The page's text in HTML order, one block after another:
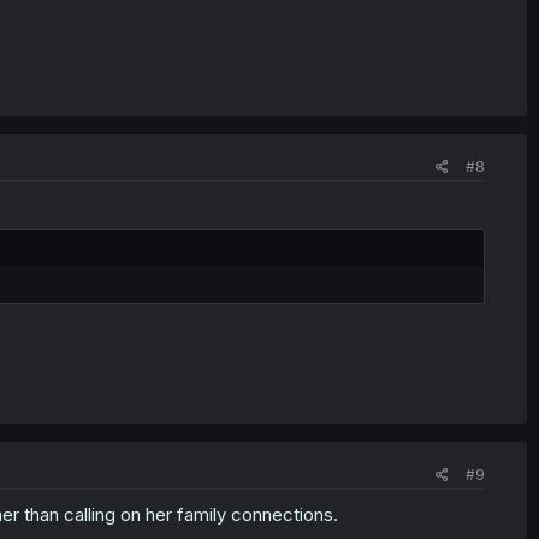
#8
#9
than calling on her family connections.